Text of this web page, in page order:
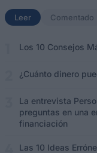
Leer (solapa activa)
Comentado
Los 10 Consejos
¿Cuánto dinero
La entrevista
preguntas en una
financiación
Las 10 Ideas